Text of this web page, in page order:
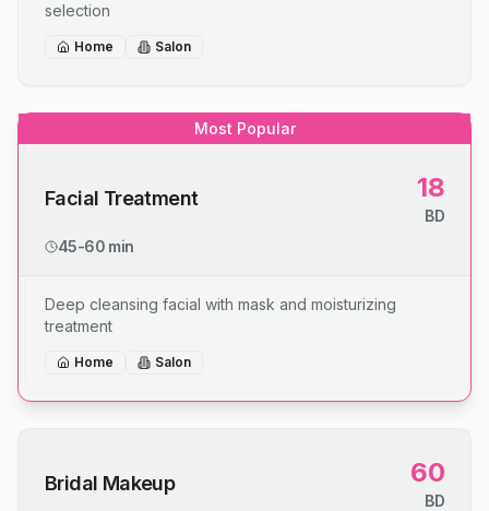
selection
Home Salon
Most Popular
Facial Treatment 18
BD
45-60 min
Deep cleansing facial with mask and moisturizing
treatment
Home Salon
Bridal Makeup 60
BD